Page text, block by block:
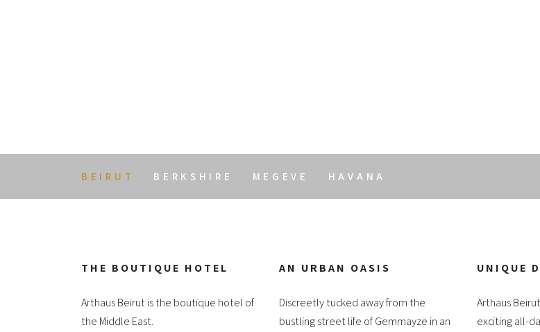
BEIRUT BERKSHIRE MEGEVE HAVANA
THE BOUTIQUE HOTEL
Arthaus Beirut is the boutique hotel of
the Middle East.
AN URBAN OASIS
Discreetly tucked away from the
bustling street life of Gemmayze in an
UNIQUE
Arthaus
exciting all-